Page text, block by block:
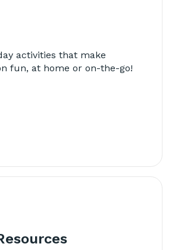
activities that make
fun, at home or on-the-go!